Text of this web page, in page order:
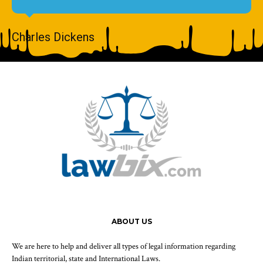
Charles Dickens
ABOUT US
We are here to help and deliver all types of legal information regarding
Indian territorial, state and International Laws.